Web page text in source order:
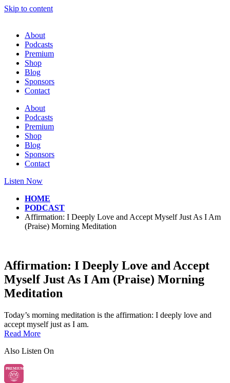
Skip to content
About
Podcasts
Premium
Shop
Blog
Sponsors
Contact
About
Podcasts
Premium
Shop
Blog
Sponsors
Contact
Listen Now
HOME
PODCAST
Affirmation: I Deeply Love and Accept Myself Just As I Am
(Praise) Morning Meditation
Affirmation: I Deeply Love and Accept
Myself Just As I Am (Praise) Morning
Meditation
Today’s morning meditation is the affirmation: I deeply love and
accept myself just as I am.
Read More
Also Listen On
PREMIUM